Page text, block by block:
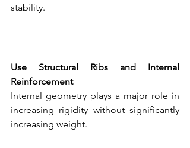
stability.
Use Structural Ribs and Internal
Reinforcement
Internal geometry plays a major role in
increasing rigidity without significantly
increasing weight.